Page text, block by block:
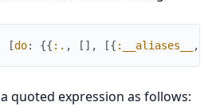
[do: {{ :. , [ ] , [{ :__aliases__ ,
quoted expression as follows: